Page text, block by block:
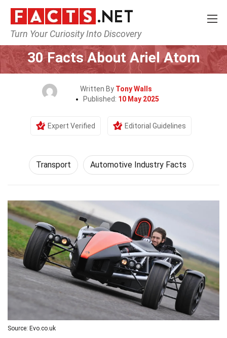
Turn Your Curiosity Into Discovery
Home Tech & Sciences
30 Facts About Ariel Atom
Written By Tony Walls
Published: 10 May 2025
Expert Verified Editorial Guidelines
Transport Automotive Industry Facts
Source: Evo.co.uk